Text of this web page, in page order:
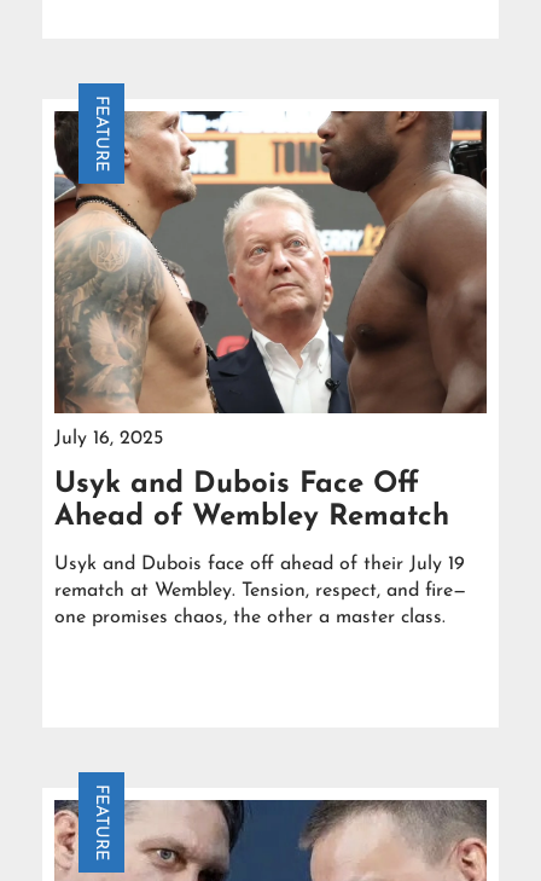
FEATURE
July 16, 2025
Usyk and Dubois Face Off
Ahead of Wembley Rematch
Usyk and Dubois face off ahead of their July 19
rematch at Wembley. Tension, respect, and fire—
one promises chaos, the other a master class.
FEATURE